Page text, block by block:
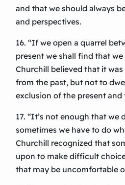
and that we should always
and perspectives.
16. “If we open a quarrel
present we shall find that
Churchill believed that it
from the past, but not to
exclusion of the present and
17. “It’s not enough that we
sometimes we have to do
Churchill recognized that
upon to make difficult
that may be uncomfortable